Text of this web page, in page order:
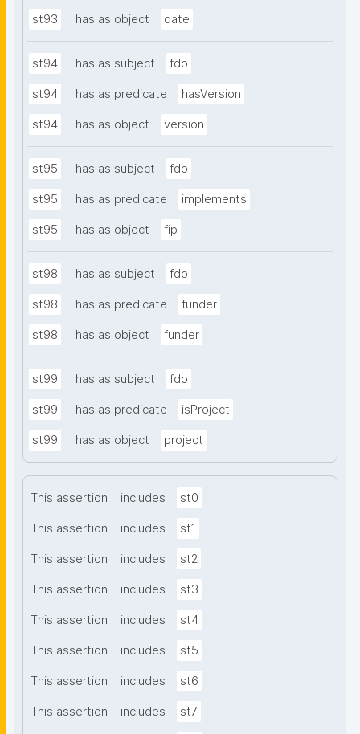
st93 has as object date
st94 has as subject fdo
st94 has as predicate hasVersion
st94 has as object version
st95 has as subject fdo
st95 has as predicate implements
st95 has as object fip
st98 has as subject fdo
st98 has as predicate funder
st98 has as object funder
st99 has as subject fdo
st99 has as predicate isProject
st99 has as object project
This assertion includes st0
This assertion includes st1
This assertion includes st2
This assertion includes st3
This assertion includes st4
This assertion includes st5
This assertion includes st6
This assertion includes st7